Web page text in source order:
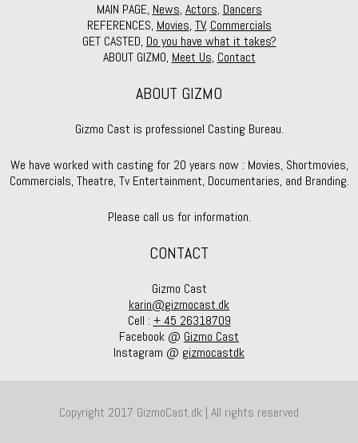
MAIN PAGE, News, Actors, Dancers
REFERENCES, Movies, TV, Commercials
GET CASTED, Do you have what it takes?
ABOUT GIZMO, Meet Us, Contact
ABOUT GIZMO
Gizmo Cast is professionel Casting Bureau.
We have worked with casting for 20 years now : Movies, Shortmovies,
Commercials, Theatre, Tv Entertainment, Documentaries, and Branding.
Please call us for information.
CONTACT
Gizmo Cast
karin@gizmocast.dk
Cell : + 45 26318709
Facebook @ Gizmo Cast
Instagram @ gizmocastdk
Copyright 2017 GizmoCast.dk | All rights reserved